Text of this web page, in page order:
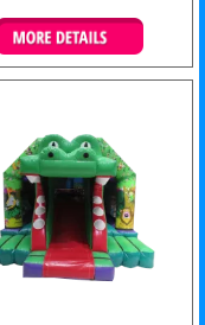
Details & Bookings